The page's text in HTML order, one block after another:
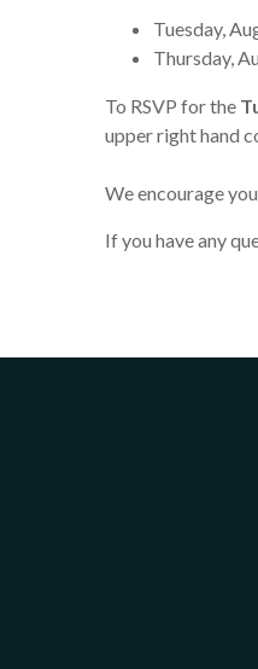
Tuesday,
Thursday,
To RSVP for the
upper right hand
We encourage
If you have any